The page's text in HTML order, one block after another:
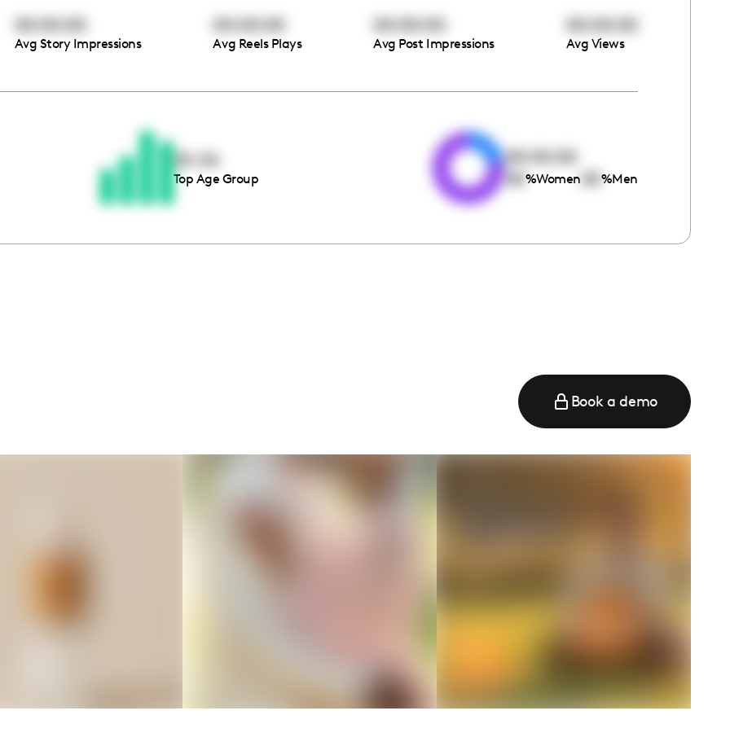
waiting for you
Avg Story Impressions Avg Reels Plays
00:00:00
Avg Post Impressions Avg Views
Top Age Group
00:00:00
00
%Women %Men
Book a demo